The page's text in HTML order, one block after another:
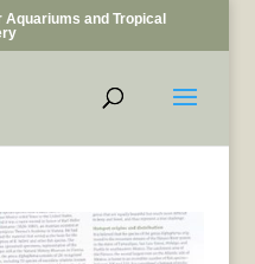
and Tropical